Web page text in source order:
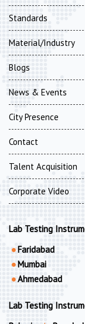
Standards
Material/Industry
Blogs
News & Events
City Presence
Contact
Talent Acquisition
Corporate Video
Lab Testing
Faridabad
Mumbai
Ahmedabad
Lab Testing